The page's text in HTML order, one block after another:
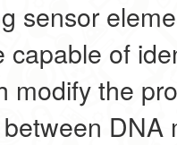
sensor
capable of
modify the
DNA